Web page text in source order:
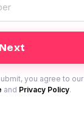
you agree to our
and Privacy Policy.